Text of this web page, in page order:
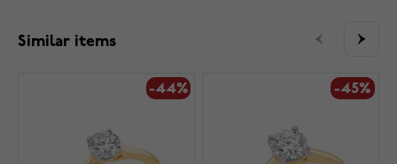
Similar items
-44% -45%